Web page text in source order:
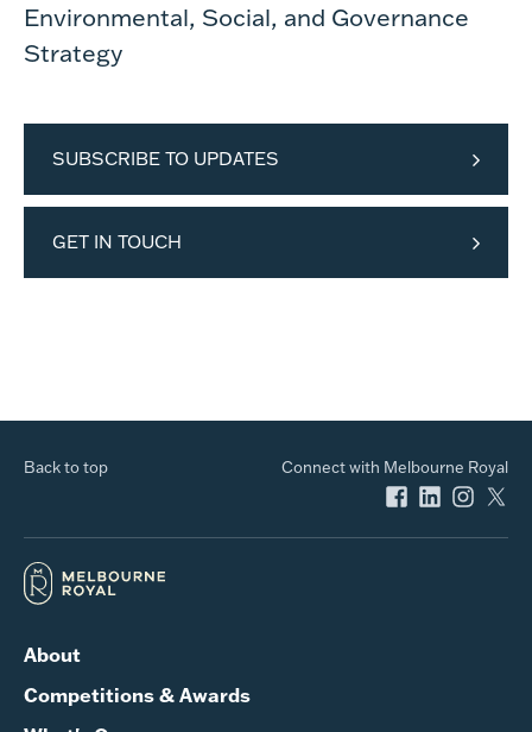
Environmental, Social, and Governance
Strategy
SUBSCRIBE TO UPDATES
GET IN TOUCH
Back to top Connect with Melbourne Royal
About
Competitions & Awards